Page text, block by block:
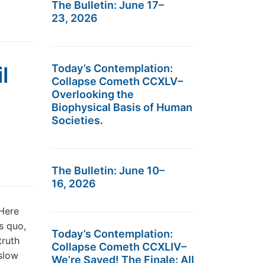
quo,
The Bulletin: June 17–
23, 2026
Today’s Contemplation:
Collapse Cometh CCXLV–
Overlooking the
Biophysical Basis of Human
Societies.
The Bulletin: June 10–
16, 2026
Today’s Contemplation:
Collapse Cometh CCXLIV–
We’re Saved! The Finale: All